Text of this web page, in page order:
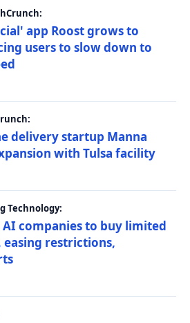
app Roost grows to
users to slow down to
delivery startup Manna
with Tulsa facility
Technology:
companies to buy limited
easing restrictions,